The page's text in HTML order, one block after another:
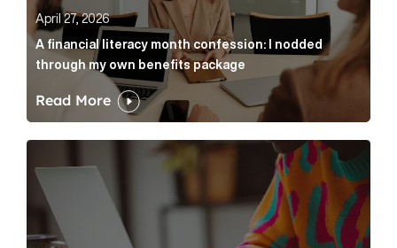
April 27, 2026
A financial literacy month confession: I nodded
through my own benefits package
Read More
Why too many PR proposals are merely concepts